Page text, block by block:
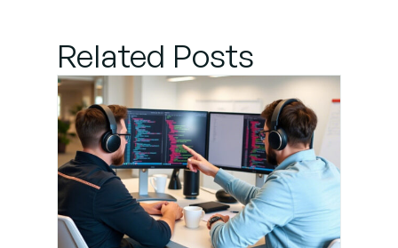
Automate
Unit Testing
for All
Copilot
Suggestions
Related Posts